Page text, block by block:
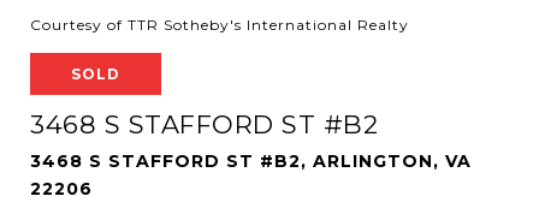
Courtesy of TTR Sotheby's International Realty
SOLD
3468 S STAFFORD ST #B2
3468 S STAFFORD ST #B2, ARLINGTON, VA
22206